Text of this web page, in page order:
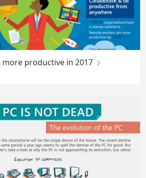
more productive in 2017